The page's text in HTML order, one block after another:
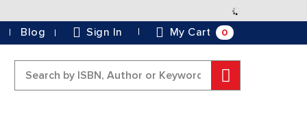
Skip
Content
Blog Sign In My Cart 0
Search